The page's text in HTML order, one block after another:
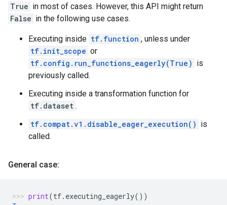
True in most of cases. However, this API might return
False in the following use cases.
Executing inside tf.function , unless under
tf.init_scope or
tf.config.run_functions_eagerly(True) is
previously called.
Executing inside a transformation function for
tf.dataset .
tf.compat.v1.disable_eager_execution() is
called.
General case:
print(tf. executing_eagerly())